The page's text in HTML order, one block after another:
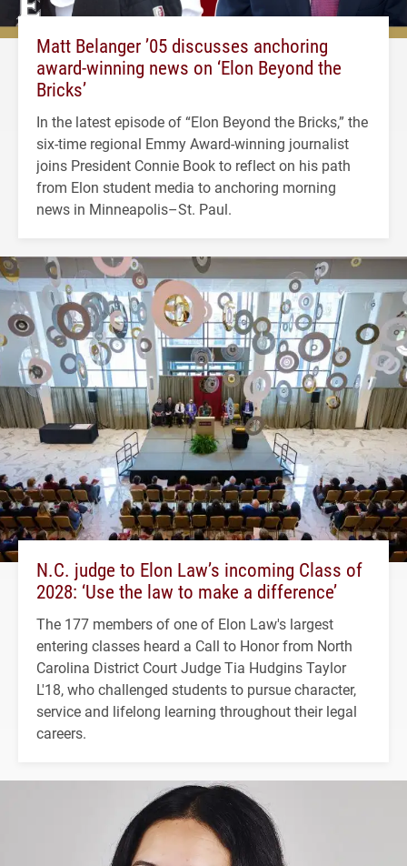
Matt Belanger ’05 discusses anchoring
award-winning news on ‘Elon Beyond the
Bricks’
In the latest episode of “Elon Beyond the Bricks,” the
six-time regional Emmy Award-winning journalist
joins President Connie Book to reflect on his path
from Elon student media to anchoring morning
news in Minneapolis–St. Paul.
N.C. judge to Elon Law’s incoming Class of
2028: ‘Use the law to make a difference’
The 177 members of one of Elon Law's largest
entering classes heard a Call to Honor from North
Carolina District Court Judge Tia Hudgins Taylor
L'18, who challenged students to pursue character,
service and lifelong learning throughout their legal
careers.